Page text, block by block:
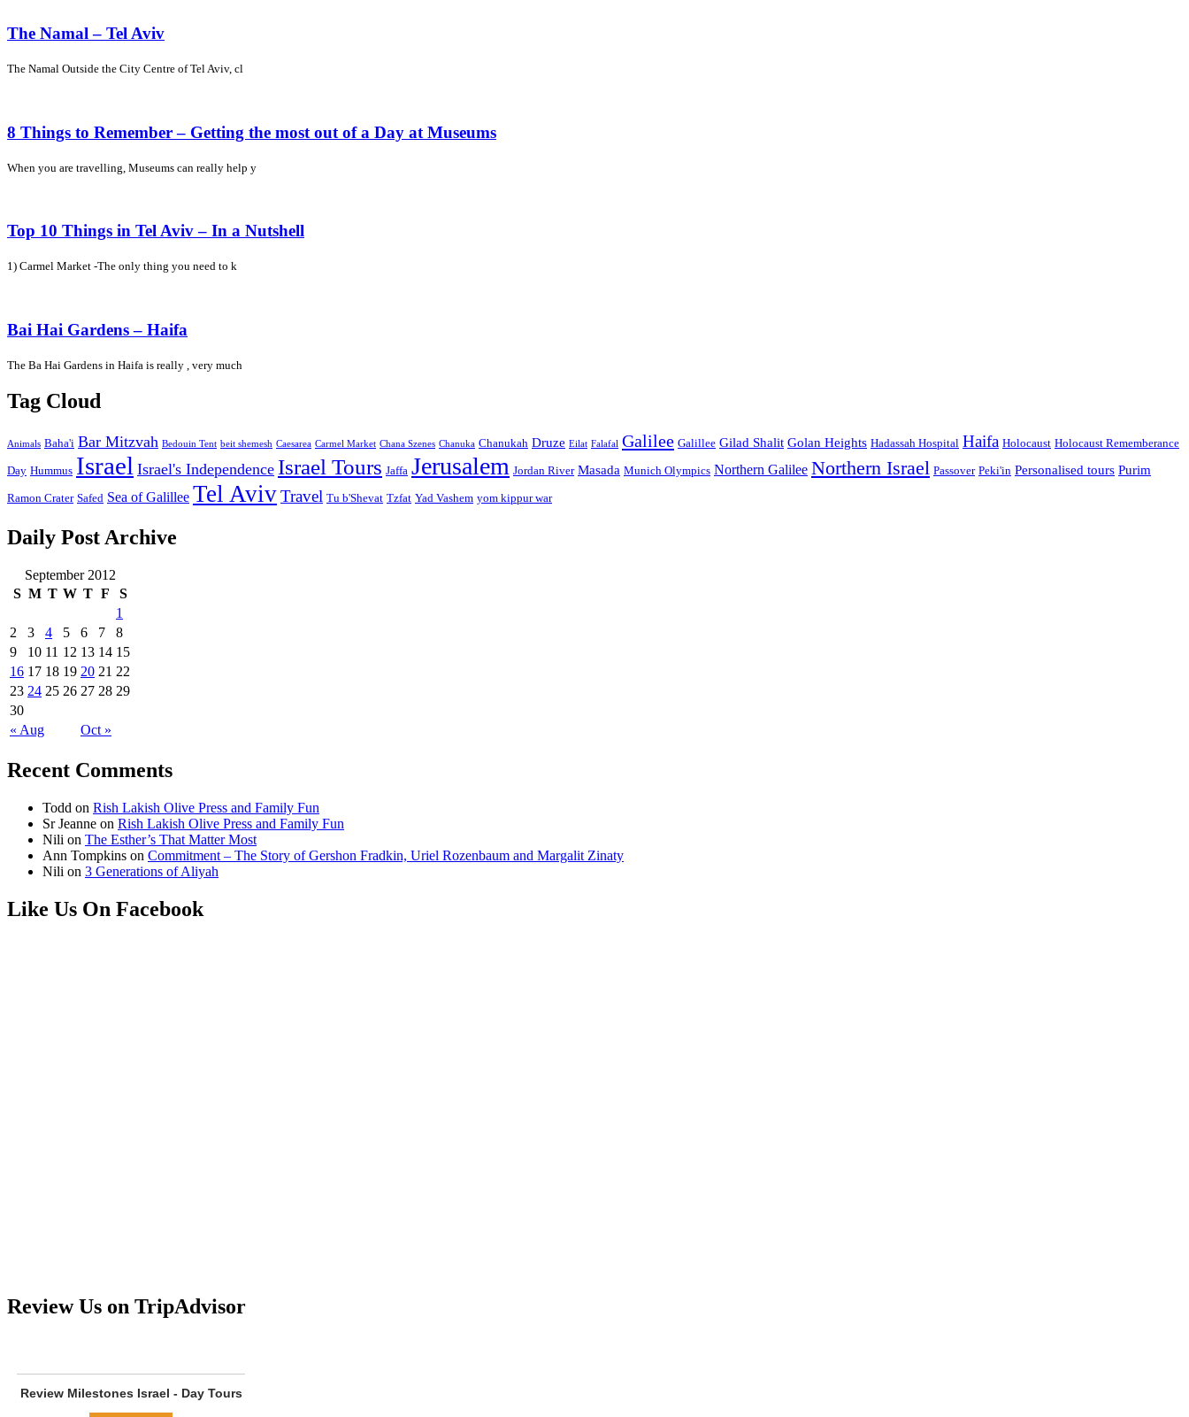
The Namal – Tel Aviv
The Namal Outside the City Centre of Tel Aviv, cl
8 Things to Remember – Getting the most out of a Day at Museums
When you are travelling, Museums can really help y
Top 10 Things in Tel Aviv – In a Nutshell
1) Carmel Market -The only thing you need to k
Bai Hai Gardens – Haifa
The Ba Hai Gardens in Haifa is really , very much
Tag Cloud
Animals Baha'i Bar Mitzvah Bedouin Tent beit shemesh Caesarea Carmel Market Chana Szenes Chanuka Chanukah Druze Eilat Falafal Galilee Galillee Gilad Shalit Golan Heights Hadassah Hospital Haifa Holocaust Holocaust Rememberance
Day Hummus Israel Israel's Independence Israel Tours Jaffa Jerusalem Jordan River Masada Munich Olympics Northern Galilee Northern Israel Passover Peki'in Personalised tours Purim
Ramon Crater Safed Sea of Galillee Tel AvivTravel Tu b'Shevat Tzfat Yad Vashem yom kippur war
Daily Post Archive
September 2012
S M T W T F S
« Aug Oct »
1
2
3 4 5 6 7
8
9
10 11 12 13 14 15
16 17 18 19 20 21 22
23 24 25 26 27 28 29
30
Recent Comments
Todd on Rish Lakish Olive Press and Family Fun
Sr Jeanne on Rish Lakish Olive Press and Family Fun
Nili on The Esther’s That Matter Most
Ann Tompkins on Commitment – The Story of Gershon Fradkin, Uriel Rozenbaum and Margalit Zinaty
Nili on 3 Generations of Aliyah
Like Us On Facebook
Review Us on TripAdvisor
Review Milestones Israel - Day Tours